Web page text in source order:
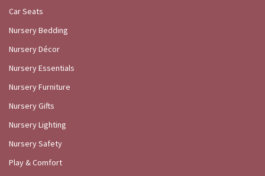
Car Seats
Nursery Bedding
Nursery Décor
Nursery Essentials
Nursery Furniture
Nursery Gifts
Nursery Lighting
Nursery Safety
Play & Comfort